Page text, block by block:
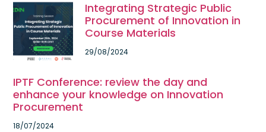
Integrating Strategic Public
Procurement of Innovation in
Course Materials
29/08/2024
IPTF Conference: review the day and
enhance your knowledge on Innovation
Procurement
18/07/2024